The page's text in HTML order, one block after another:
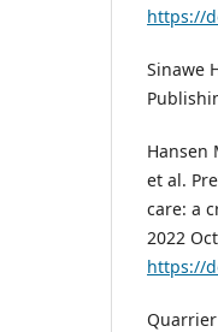
https://
Sinawe
Hansen
et al.
care: a
2022
https://
Quarrier